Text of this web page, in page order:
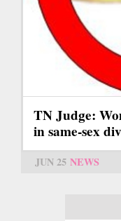
TN Judge:
in same-sex
JUN 25 NEWS